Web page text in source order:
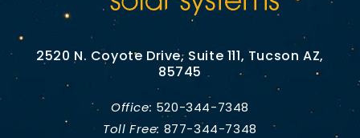
2520 N. Coyote Drive, Suite 111, Tucson AZ,
85745
Office: 520-344-7348
Toll Free: 877-344-7348